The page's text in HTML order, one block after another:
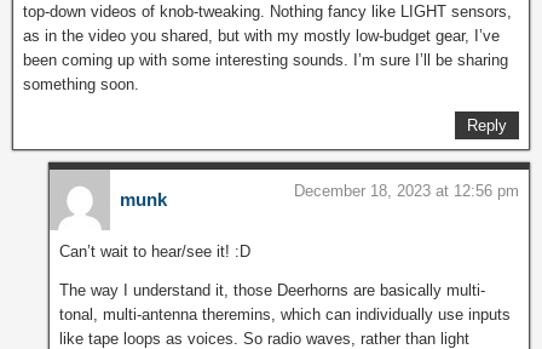
top-down videos of knob-tweaking. Nothing fancy like LIGHT sensors,
as in the video you shared, but with my mostly low-budget gear, I’ve
been coming up with some interesting sounds. I’m sure I’ll be sharing
something soon.
Reply
munk December 18, 2023 at 12:56 pm
Can’t wait to hear/see it! :D
The way I understand it, those Deerhorns are basically multi-
tonal, multi-antenna theremins, which can individually use inputs
like tape loops as voices. So radio waves, rather than light